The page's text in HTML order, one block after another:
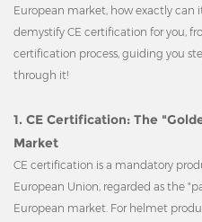
European market, how exactly can
demystify CE certification for you,
certification process, guiding you
through it!
1. CE Certification: The
Market
CE certification is a mandatory
European Union, regarded as the
European market. For helmet